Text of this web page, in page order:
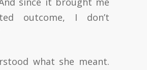
outcome, I don’t
what she meant.